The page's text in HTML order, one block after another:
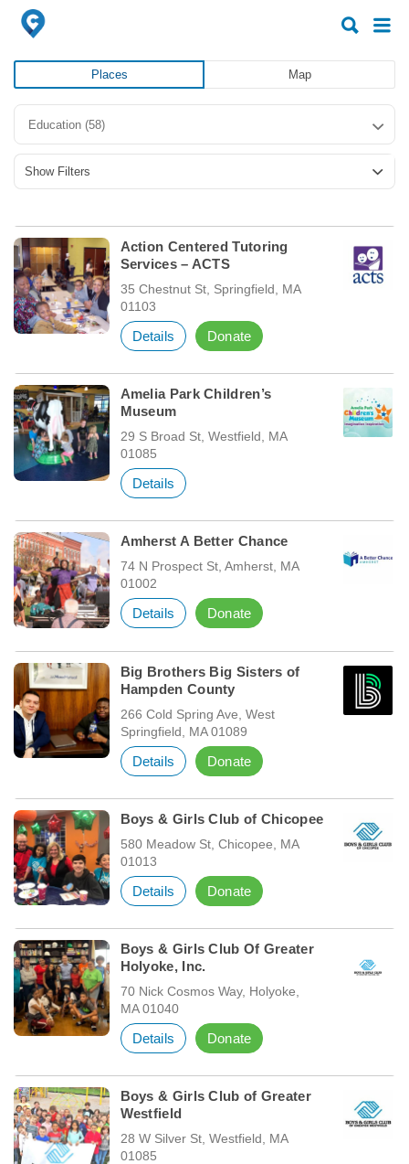
Search
for:
Search
for:
Places Map
Education (58)
Show Filters
Action Centered Tutoring
Services – ACTS
35 Chestnut St, Springfield, MA
01103
Details Donate
Amelia Park Children’s
Museum
29 S Broad St, Westfield, MA
01085
Details
Amherst A Better Chance
74 N Prospect St, Amherst, MA
01002
Details Donate
Big Brothers Big Sisters of
Hampden County
266 Cold Spring Ave, West
Springfield, MA 01089
Details Donate
Boys & Girls Club of Chicopee
580 Meadow St, Chicopee, MA
01013
Details Donate
Boys & Girls Club Of Greater
Holyoke, Inc.
70 Nick Cosmos Way, Holyoke,
MA 01040
Details Donate
Boys & Girls Club of Greater
Westfield
28 W Silver St, Westfield, MA
01085